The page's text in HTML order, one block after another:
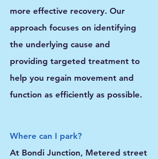
more effective recovery. Our
approach focuses on identifying
the underlying cause and
providing targeted treatment to
help you regain movement and
function as efficiently as possible.
Where can I park?
At Bondi Junction, Metered street